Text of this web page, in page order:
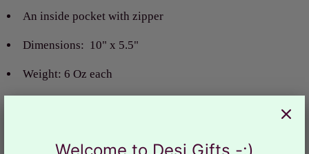
An inside pocket with zipper
Dimensions: 10" x 5.5"
Weight: 6 Oz each
Welcome to Desi Gifts -:)